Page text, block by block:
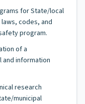
for State/local
codes, and
program.
of a
information
research
municipal